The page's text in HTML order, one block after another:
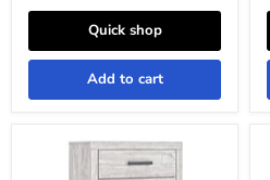
Quick shop
Add to cart
Cayboni